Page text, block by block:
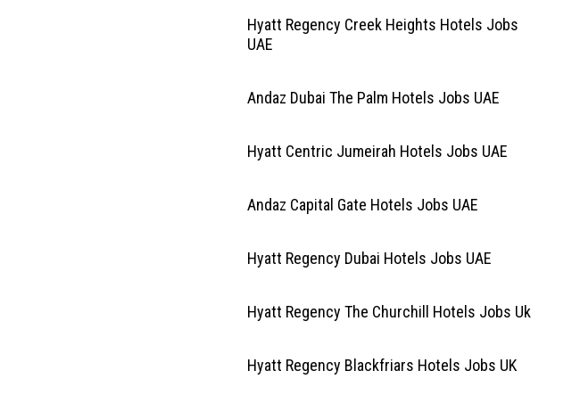
Hyatt Regency Creek Heights Hotels Jobs
UAE
Andaz Dubai The Palm Hotels Jobs UAE
Hyatt Centric Jumeirah Hotels Jobs UAE
Andaz Capital Gate Hotels Jobs UAE
Hyatt Regency Dubai Hotels Jobs UAE
Hyatt Regency The Churchill Hotels Jobs Uk
Hyatt Regency Blackfriars Hotels Jobs UK